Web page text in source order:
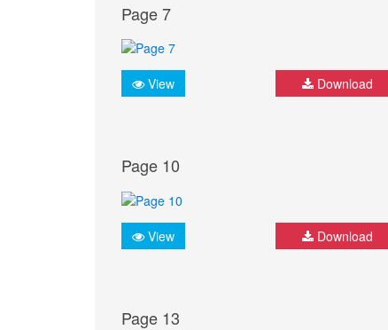
Page 7
View Download
Page 10
View Download
Page 13